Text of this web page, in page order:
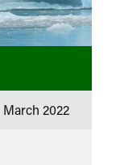
March 2022